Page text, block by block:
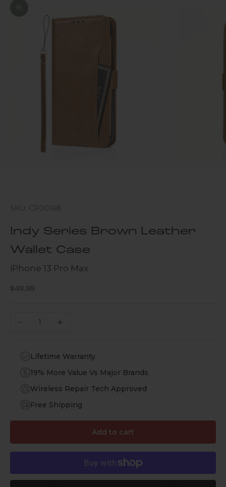
Zoom picture
SKU: CP00168
Indy Series Brown Leather
Wallet Case
iPhone 13 Pro Max
Sale price
$49.99
Decrease quantityIncrease quantity
Lifetime Warranty
19% More Value Vs Major Brands
Wireless Repair Tech Approved
Free Shipping
Add to cart